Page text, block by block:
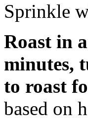
Sprinkle
Roast in
minutes,
to roast
based on